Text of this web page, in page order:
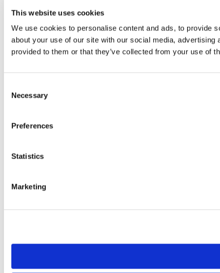
This website uses cookies
We use cookies to personalise content and ads, to provide
about your use of our site with our social media,
provided to them or that they’ve collected from your use of
Selection
Necessary
Preferences
Statistics
Marketing